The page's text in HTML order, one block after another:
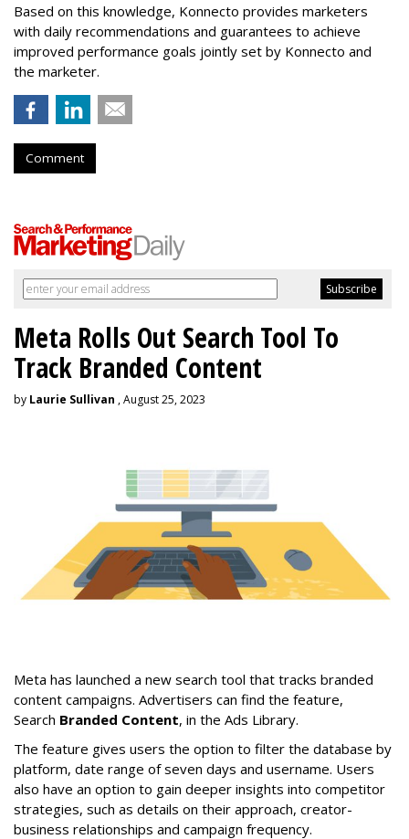
Based on this knowledge, Konnecto provides marketers
with daily recommendations and guarantees to achieve
improved performance goals jointly set by Konnecto and
the marketer.
Comment
Meta Rolls Out Search Tool To
Track Branded Content
by Laurie Sullivan , August 25, 2023
Meta has launched a new search tool that tracks branded
content campaigns. Advertisers can find the feature,
Search Branded Content, in the Ads Library.
The feature gives users the option to filter the database by
platform, date range of seven days and username. Users
also have an option to gain deeper insights into competitor
strategies, such as details on their approach, creator-
business relationships and campaign frequency.